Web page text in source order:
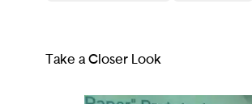
Take a Closer Look